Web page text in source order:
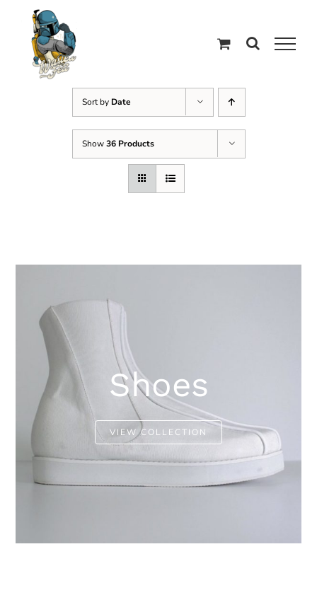
content
Sort by Date
Show36 Products
Shoes
VIEW COLLECTION